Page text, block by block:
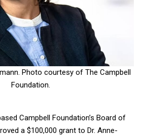
Photo courtesy of The Campbell
Foundation.
Campbell Foundation’s Board of
a $100,000 grant to Dr. Anne-